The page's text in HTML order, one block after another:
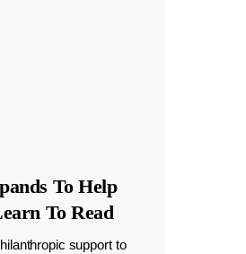
To Help
To Read
support to